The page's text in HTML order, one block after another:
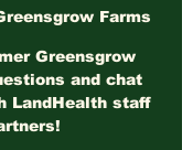
Farms
Greensgrow
and chat
LandHealth staff